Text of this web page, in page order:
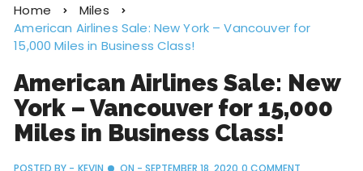
Home
Miles
American Airlines Sale: New York – Vancouver for
15,000 Miles in Business Class!
American Airlines Sale: New
York – Vancouver for 15,000
Miles in Business Class!
POSTED BY - KEVIN ON - SEPTEMBER 18, 2020 0 COMMENT